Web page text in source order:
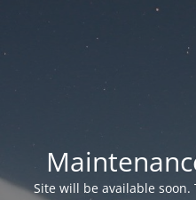
Site will be available